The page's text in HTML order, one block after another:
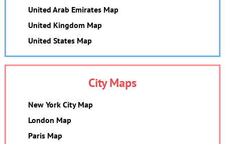
United Arab Emirates Map
United Kingdom Map
United States Map
City Maps
New York City Map
London Map
Paris Map